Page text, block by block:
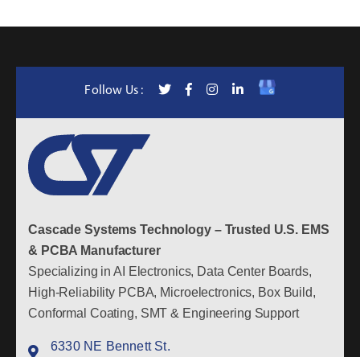
Follow Us :
Cascade Systems Technology – Trusted U.S. EMS
& PCBA Manufacturer
Specializing in AI Electronics, Data Center Boards,
High-Reliability PCBA, Microelectronics, Box Build,
Conformal Coating, SMT & Engineering Support
6330 NE Bennett St.